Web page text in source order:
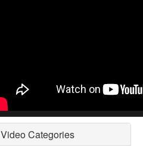
Video Categories